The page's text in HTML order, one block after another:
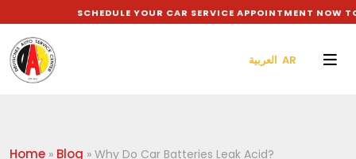
SCHEDULE YOUR CAR SERVICE APPOINTMENT NOW TO
العربية AR
Home » Blog » Why Do Car Batteries Leak Acid?